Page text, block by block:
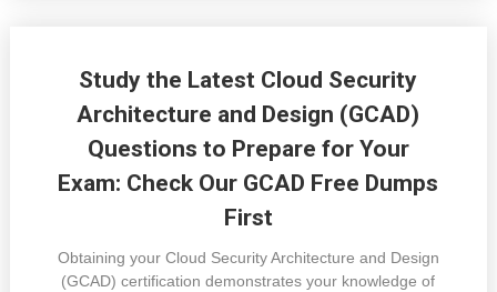
Study the Latest Cloud Security
Architecture and Design (GCAD)
Questions to Prepare for Your
Exam: Check Our GCAD Free Dumps
First
Obtaining your Cloud Security Architecture and Design
(GCAD) certification demonstrates your knowledge of